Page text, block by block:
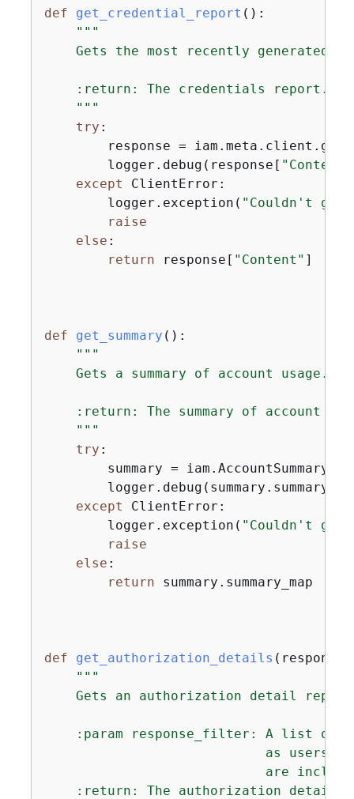
def get_credential_report ():
"""
Gets the most recently generated
    :return: The credentials report.
    """
try :
response =
        logger.debug(response[
"Content"
except ClientError:
        logger.exception(
"Couldn't get
raise
else :
return response[ "Content" ]
def get_summary ():
"""
    Gets a summary of account usage.
:return: The summary of account
    """
try :
        summary = iam.AccountSummary()
except ClientError:
        logger.exception(
"Couldn't get
raise
else :
return summary.summary_map
def get_authorization_details (
"""
Gets an authorization detail
:param response_filter: A list of
as users
are
:return: The authorization detail